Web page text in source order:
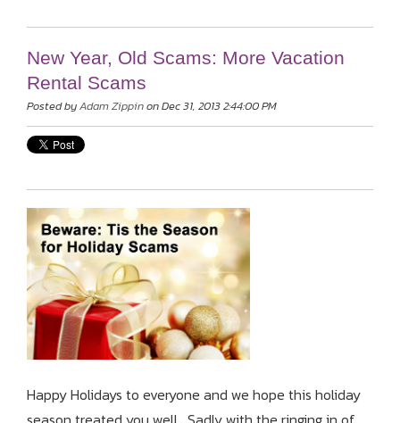
New Year, Old Scams: More Vacation
Rental Scams
Posted byAdam Zippinon Dec 31, 2013 2:44:00 PM
Happy Holidays to everyone and we hope this holiday